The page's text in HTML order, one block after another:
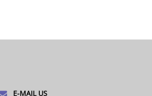
E-MAIL US